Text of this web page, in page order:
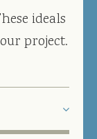
ideals
project.